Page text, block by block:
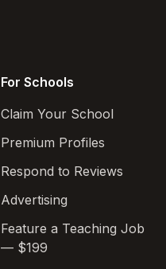
For Schools
Claim Your School
Premium Profiles
Respond to Reviews
Advertising
Feature a Teaching Job
— $199